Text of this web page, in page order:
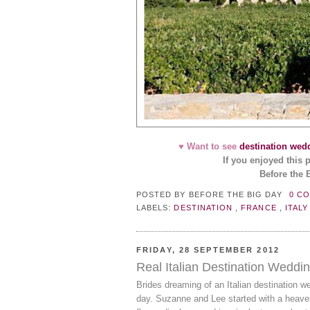
♥ Want to see destination
If you enjoyed this
Before the
POSTED BY BEFORE THE BIG DAY
0
LABELS:DESTINATION ,FRANCE
FRIDAY, 28 SEPTEMBER 2012
Real Italian Destination
Brides dreaming of an Italian destination
day. Suzanne and Lee started with a